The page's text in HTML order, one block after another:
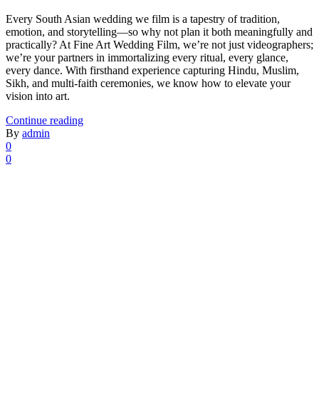
Every South Asian wedding we film is a tapestry of tradition,
emotion, and storytelling—so why not plan it both meaningfully and
practically? At Fine Art Wedding Film, we’re not just videographers;
we’re your partners in immortalizing every ritual, every glance,
every dance. With firsthand experience capturing Hindu, Muslim,
Sikh, and multi-faith ceremonies, we know how to elevate your
vision into art.
Continue reading
By admin
0
0